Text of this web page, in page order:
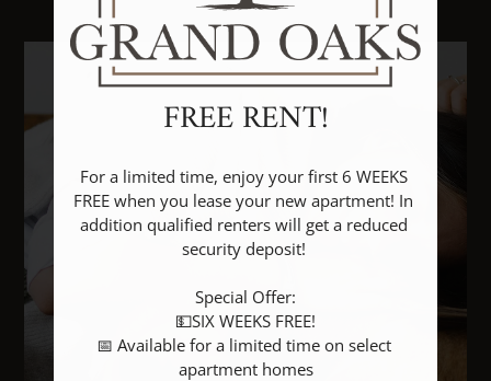
Floor Plans & Availability
Amenities
Pets
Neighborhood
Apply
Rental Criteria
Contact
Residents
E-Brochure
Nearby Communities
FREE RENT!
For a limited time, enjoy your first 6 WEEKS
FREE when you lease your new apartment! In
addition qualified renters will get a reduced
security deposit!
Special Offer:
💵SIX WEEKS FREE!
📅 Available for a limited time on select
apartment homes